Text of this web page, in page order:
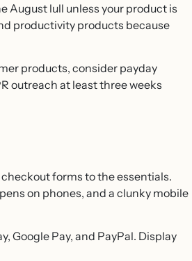
August lull unless your product is
productivity products because
products, consider payday
outreach at least three weeks
forms to the essentials.
on phones, and a clunky mobile
Google Pay, and PayPal. Display